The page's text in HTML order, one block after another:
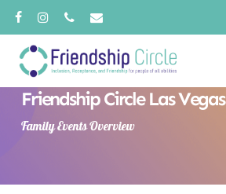
Skip
to
main
content
facebookinstagramphoneemail
Friendship Circle Las Vegas
Family Events Overview